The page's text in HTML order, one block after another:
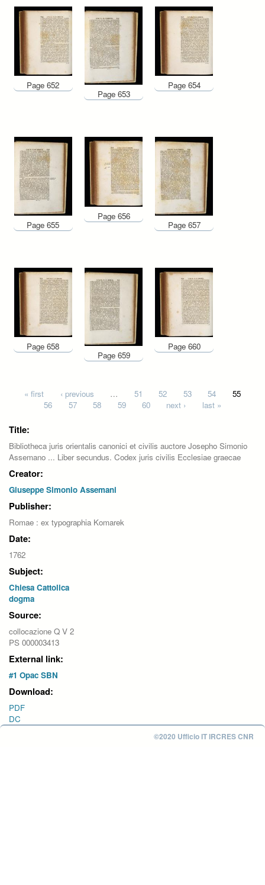
Page 652
Page 653
Page 654
Page 655
Page 656
Page 657
Page 658
Page 659
Page 660
Pages
« first ‹ previous … 51 52 53 54
55
56
57 58 59 60 next › last »
Title:
Bibliotheca juris orientalis canonici et civilis auctore Josepho Simonio
Assemano ... Liber secundus. Codex juris civilis Ecclesiae graecae
Creator:
Giuseppe Simonio Assemani
Publisher:
Romae : ex typographia Komarek
Date:
1762
Subject:
Chiesa Cattolica
dogma
Source:
collocazione Q V 2
PS 000003413
External link:
#1 Opac SBN
Download:
PDF
DC
©2020 Ufficio IT IRCRES CNR